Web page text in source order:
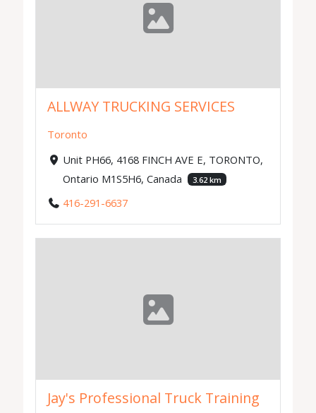
ALLWAY TRUCKING SERVICES
Toronto
Unit PH66, 4168 FINCH AVE E, TORONTO,
Ontario M1S5H6, Canada
3.62 km
416-291-6637
Jay's Professional Truck Training